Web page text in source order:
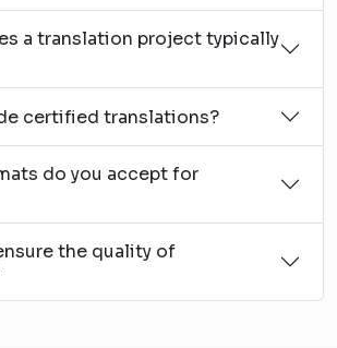
a translation project typically
certified translations?
do you accept for
the quality of